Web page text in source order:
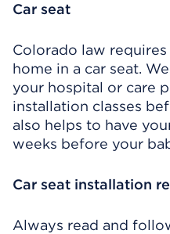
Car seat
Colorado law
home in a car seat.
your hospital or care
installation classes
also helps to have
weeks before your
Car seat installation
Always read and